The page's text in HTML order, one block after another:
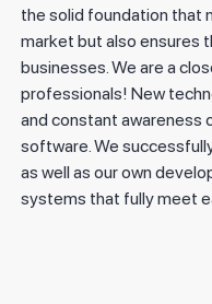
the solid foundation that
market but also ensures
businesses. We are a
professionals! New
and constant awareness
software. We
as well as our own
systems that fully meet